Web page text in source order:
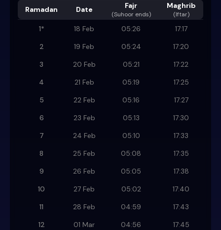
Ramadan Date Fajr
(Suhoor ends)
Maghrib
(Iftar)
1* 18 Feb 05:26
17:17
2
19 Feb 05:24
17:20
3
20 Feb 05:21
17:22
4
21 Feb 05:19
17:25
5
22 Feb 05:16
17:27
6
23 Feb 05:13
17:30
7
24 Feb 05:10
17:33
8
25 Feb 05:08
17:35
9
26 Feb 05:05
17:38
10
27 Feb 05:02
17:40
11
28 Feb 04:59
17:43
12
01 Mar 04:56
17:45